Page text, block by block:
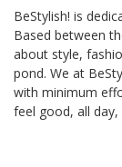
BeStylish! is
Based between
about style,
pond. We at
with minimum
feel good, all day,